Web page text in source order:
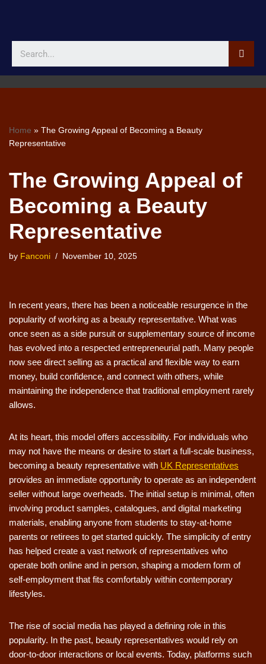
content
Home » The Growing Appeal of Becoming a Beauty
Representative
The Growing Appeal of
Becoming a Beauty
Representative
by Fanconi November 10, 2025
In recent years, there has been a noticeable resurgence in the
popularity of working as a beauty representative. What was
once seen as a side pursuit or supplementary source of income
has evolved into a respected entrepreneurial path. Many people
now see direct selling as a practical and flexible way to earn
money, build confidence, and connect with others, while
maintaining the independence that traditional employment rarely
allows.
At its heart, this model offers accessibility. For individuals who
may not have the means or desire to start a full-scale business,
becoming a beauty representative with UK Representatives
provides an immediate opportunity to operate as an independent
seller without large overheads. The initial setup is minimal, often
involving product samples, catalogues, and digital marketing
materials, enabling anyone from students to stay-at-home
parents or retirees to get started quickly. The simplicity of entry
has helped create a vast network of representatives who
operate both online and in person, shaping a modern form of
self-employment that fits comfortably within contemporary
lifestyles.
The rise of social media has played a defining role in this
popularity. In the past, beauty representatives would rely on
door-to-door interactions or local events. Today, platforms such